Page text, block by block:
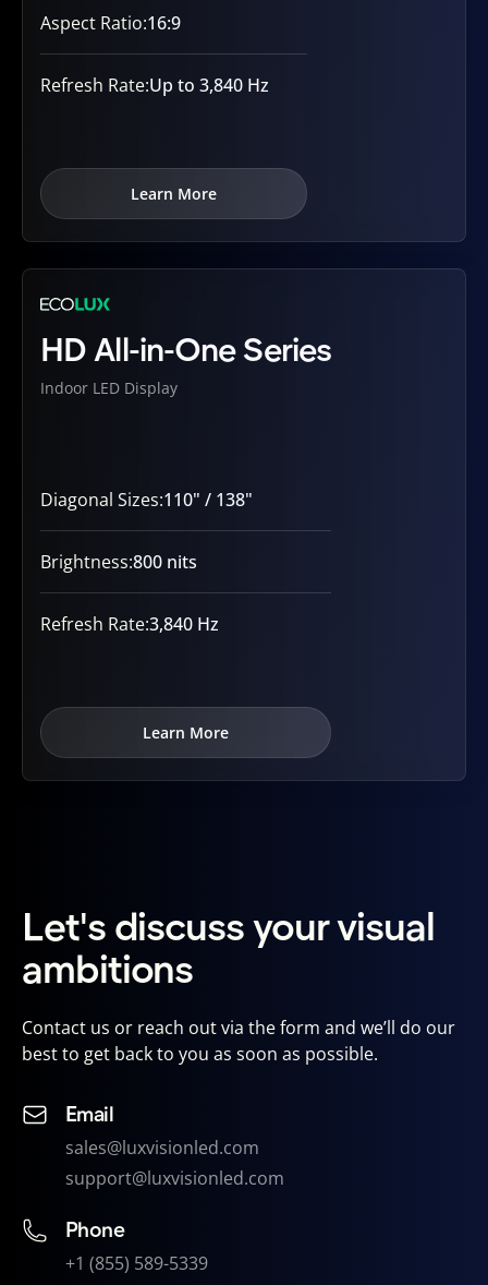
Aspect Ratio:16:9
Refresh Rate:Up to 3,840 Hz
Learn More
HD All-in-One Series
Indoor LED Display
Diagonal Sizes:110" / 138"
Brightness:800 nits
Refresh Rate:3,840 Hz
Learn More
Let's discuss your visual
ambitions
Contact us or reach out via the form and we’ll do our
best to get back to you as soon as possible.
Email
sales@luxvisionled.com
support@luxvisionled.com
Phone
+1 (855) 589-5339